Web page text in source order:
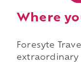
Where
Foresyte
extraordinary